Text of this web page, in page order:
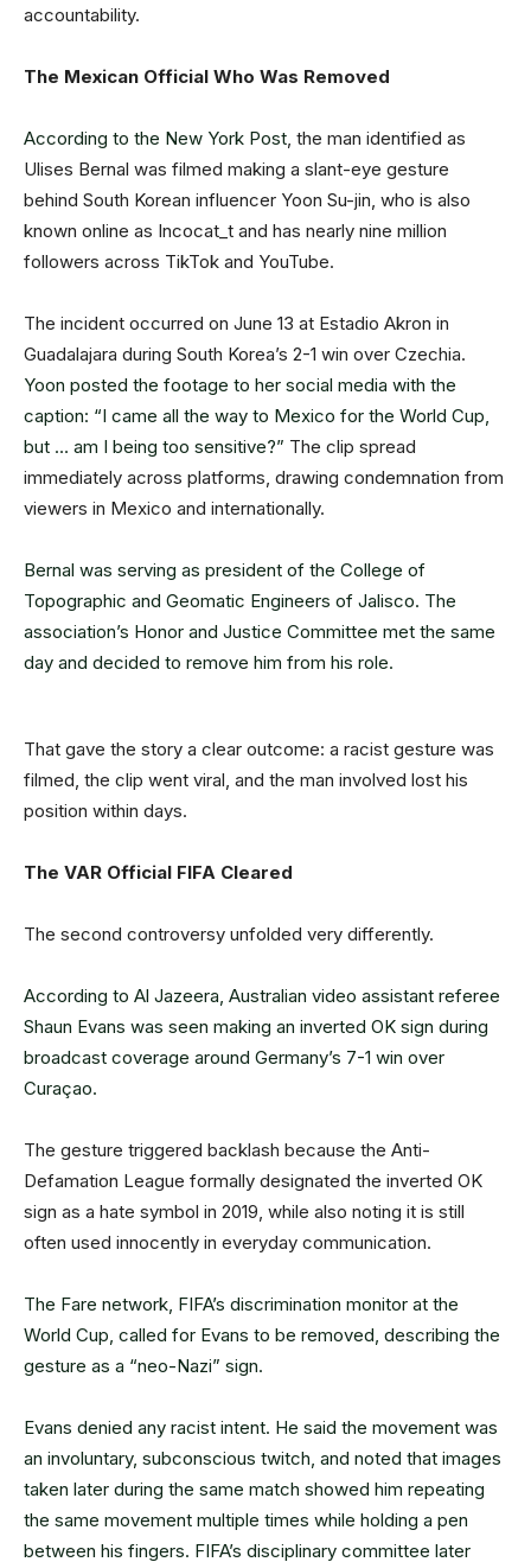
accountability.
The Mexican Official Who Was Removed
According to the New York Post, the man identified as
Ulises Bernal was filmed making a slant-eye gesture
behind South Korean influencer Yoon Su-jin, who is also
known online as Incocat_t and has nearly nine million
followers across TikTok and YouTube.
The incident occurred on June 13 at Estadio Akron in
Guadalajara during South Korea’s 2-1 win over Czechia.
Yoon posted the footage to her social media with the
caption: “I came all the way to Mexico for the World Cup,
but … am I being too sensitive?” The clip spread
immediately across platforms, drawing condemnation from
viewers in Mexico and internationally.
Bernal was serving as president of the College of
Topographic and Geomatic Engineers of Jalisco. The
association’s Honor and Justice Committee met the same
day and decided to remove him from his role.
That gave the story a clear outcome: a racist gesture was
filmed, the clip went viral, and the man involved lost his
position within days.
The VAR Official FIFA Cleared
The second controversy unfolded very differently.
According to Al Jazeera, Australian video assistant referee
Shaun Evans was seen making an inverted OK sign during
broadcast coverage around Germany’s 7-1 win over
Curaçao.
The gesture triggered backlash because the Anti-
Defamation League formally designated the inverted OK
sign as a hate symbol in 2019, while also noting it is still
often used innocently in everyday communication.
The Fare network, FIFA’s discrimination monitor at the
World Cup, called for Evans to be removed, describing the
gesture as a “neo-Nazi” sign.
Evans denied any racist intent. He said the movement was
an involuntary, subconscious twitch, and noted that images
taken later during the same match showed him repeating
the same movement multiple times while holding a pen
between his fingers. FIFA’s disciplinary committee later